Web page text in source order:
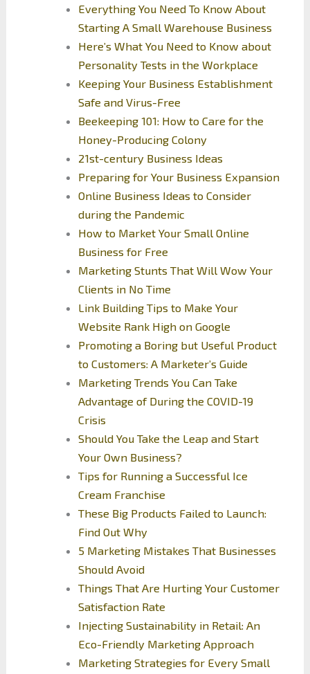
Everything You Need To Know About
Starting A Small Warehouse Business
Here’s What You Need to Know about
Personality Tests in the Workplace
Keeping Your Business Establishment
Safe and Virus-Free
Beekeeping 101: How to Care for the
Honey-Producing Colony
21st-century Business Ideas
Preparing for Your Business Expansion
Online Business Ideas to Consider
during the Pandemic
How to Market Your Small Online
Business for Free
Marketing Stunts That Will Wow Your
Clients in No Time
Link Building Tips to Make Your
Website Rank High on Google
Promoting a Boring but Useful Product
to Customers: A Marketer’s Guide
Marketing Trends You Can Take
Advantage of During the COVID-19
Crisis
Should You Take the Leap and Start
Your Own Business?
Tips for Running a Successful Ice
Cream Franchise
These Big Products Failed to Launch:
Find Out Why
5 Marketing Mistakes That Businesses
Should Avoid
Things That Are Hurting Your Customer
Satisfaction Rate
Injecting Sustainability in Retail: An
Eco-Friendly Marketing Approach
Marketing Strategies for Every Small